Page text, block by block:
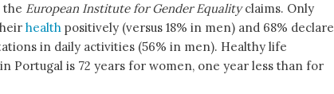
European Institute for Gender Equalityclaims. Only
health positively (versus 18% in men) and 68% declare
in daily activities (56% in men). Healthy life
Portugal is 72 years for women, one year less than for